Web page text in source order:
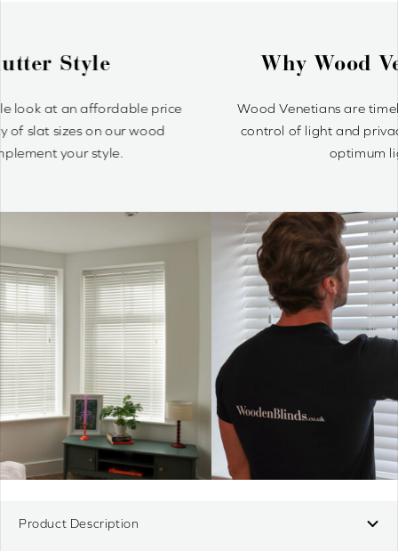
quantityWhy Wood Venetian Blinds?
Wood Venetians are timelessly stylish and offer precise
control of light and privacy. It’s simple to achieve your
optimum light ambiance.
Product Description